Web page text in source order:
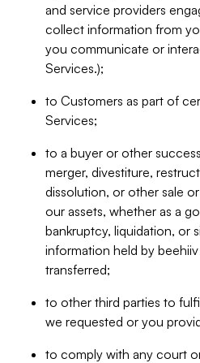
and service providers
collect information from
you communicate or
Services.);
to Customers as part of
Services;
to a buyer or other
merger, divestiture,
dissolution, or other sale
our assets, whether as a
bankruptcy, liquidation, or
information held by
transferred;
to other third parties to
we requested or you
to comply with any court